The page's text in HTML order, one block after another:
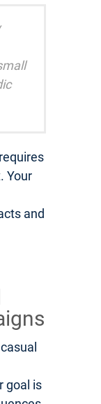
requires
Your
and
goal is